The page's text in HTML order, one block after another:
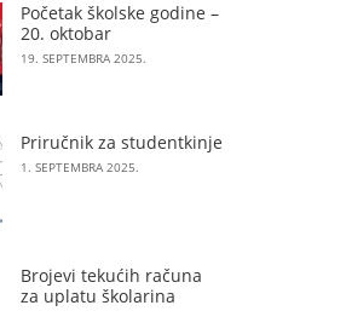
Početak školske godine –
20. oktobar
19. SEPTEMBRA 2025.
Priručnik za studentkinje
1. SEPTEMBRA 2025.
Brojevi tekućih računa
za uplatu školarina